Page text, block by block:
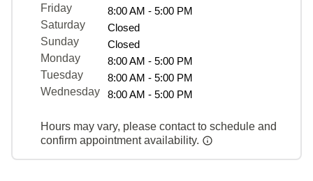
Friday
8:00 AM - 5:00 PM
Saturday
Closed
Sunday
Closed
Monday
8:00 AM - 5:00 PM
Tuesday
8:00 AM - 5:00 PM
Wednesday
8:00 AM - 5:00 PM
Hours may vary, please contact to schedule and
confirm appointment availability.